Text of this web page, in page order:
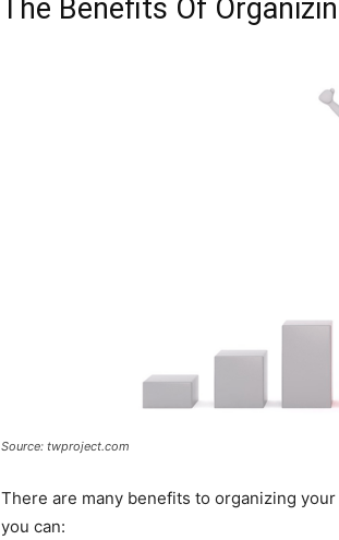
The Benefits Of
Source: twproject.com
There are many benefits to organizing
you can: